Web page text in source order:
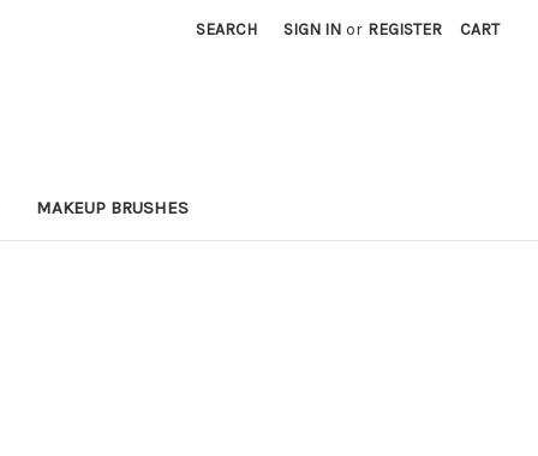
SEARCH SIGN IN or REGISTER CART
MAKEUP BRUSHES